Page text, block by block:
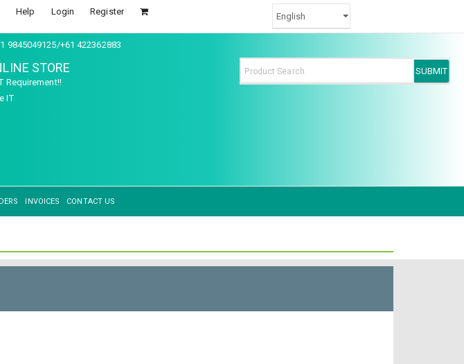
Help Login Register
+61 422362883
STORE
Requirement!!
IT
INVOICES CONTACT US